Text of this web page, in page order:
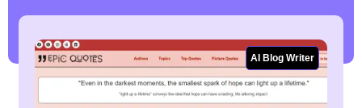
AI Blog Writer